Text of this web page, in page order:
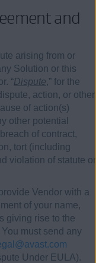
and
arising from or
Solution or this
“Dispute,” for the
action, or other
of action(s)
other potential
of contract,
tort (including
violation of statute or
Vendor with a
of your name,
giving rise to the
must send any
Under EULA).